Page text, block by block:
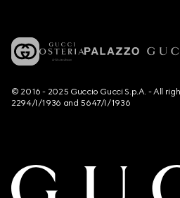
© 2016 - 2025 Guccio Gucci S.p.A. - All
2294/I/1936 and 5647/I/1936